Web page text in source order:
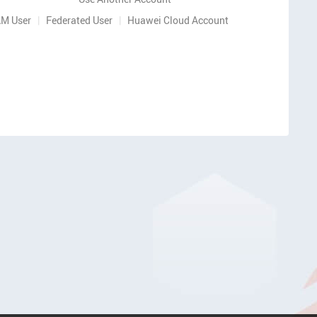
User | Federated User | Huawei Cloud Account